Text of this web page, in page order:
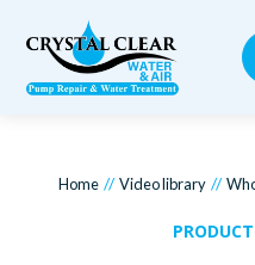
Home // Video library //